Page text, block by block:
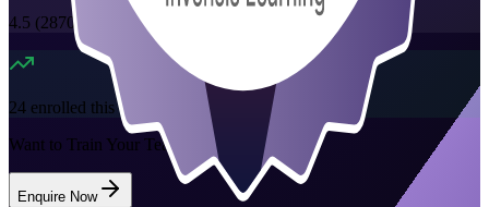
4.5 (2870+ Reviews)
24 enrolled this week
Want to Train Your Team?
Enquire Now